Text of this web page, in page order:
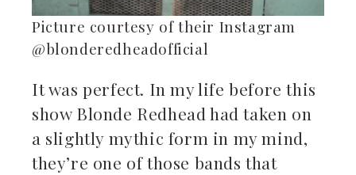
Picture courtesy of their Instagram
@blonderedheadofficial
It was perfect. In my life before this
show Blonde Redhead had taken on
a slightly mythic form in my mind,
they’re one of those bands that